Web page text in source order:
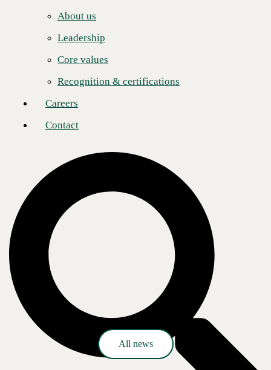
About us
Leadership
Core values
Recognition & certifications
Careers
Contact
About CBTS
CBTS (#44 CRN Solution Provider 500) serves enterprise and
CBTS combines deep technical expertise with a full suite of flexible
Modernization, Managed Hybrid Cloud, Cybersecurity, Digital
which they run, to managing, monitoring, and optimizing their
operations, CBTS delivers comprehensive technology solutions for its
clients’ transformative business initiatives. For more information,
please visit www.cbts.com.
Media Contact
Ashley Nakano
Global Communications Lead
pr@cbts.com
Press release
All news